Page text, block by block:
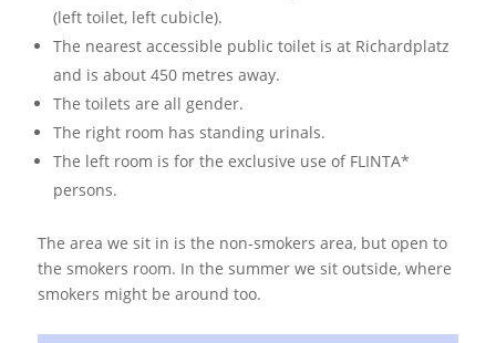
(left toilet, left cubicle).
The nearest accessible public toilet is at Richardplatz
and is about 450 metres away.
The toilets are all gender.
The right room has standing urinals.
The left room is for the exclusive use of FLINTA*
persons.
The area we sit in is the non-smokers area, but open to
the smokers room. In the summer we sit outside, where
smokers might be around too.